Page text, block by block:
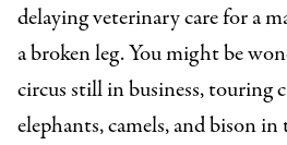
delaying veterinary care for a
a broken leg. You might be
circus still in business, touring
elephants, camels, and bison